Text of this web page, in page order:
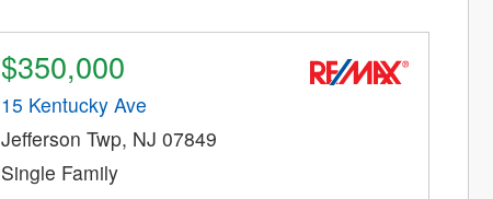
$350,000
15 Kentucky Ave
Jefferson Twp, NJ 07849
Single Family